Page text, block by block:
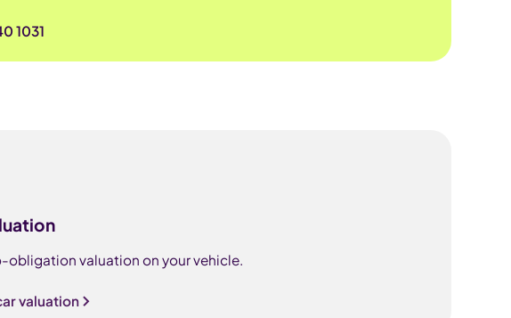
1031
obligation valuation on your vehicle.
valuation